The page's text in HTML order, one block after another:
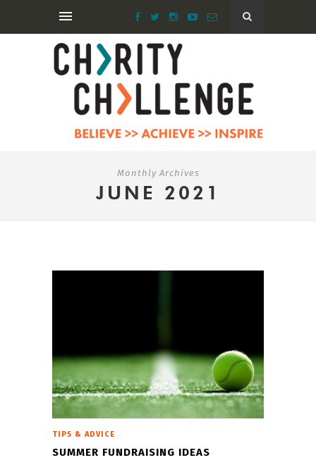
Monthly Archives
JUNE 2021
TIPS & ADVICE
SUMMER FUNDRAISING IDEAS